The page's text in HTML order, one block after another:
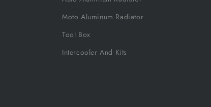
Moto Aluminum Radiator
Tool Box
Intercooler And Kits